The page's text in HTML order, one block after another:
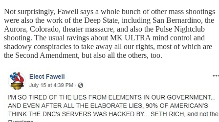
Not surprisingly, Fawell says a whole bunch of other mass shootings
were also the work of the Deep State, including San Bernardino, the
Aurora, Colorado, theater massacre, and also the Pulse Nightclub
shooting. The usual ravings about MK ULTRA mind control and
shadowy conspiracies to take away all our rights, most of which are
the Second Amendment, but also all the others, too.